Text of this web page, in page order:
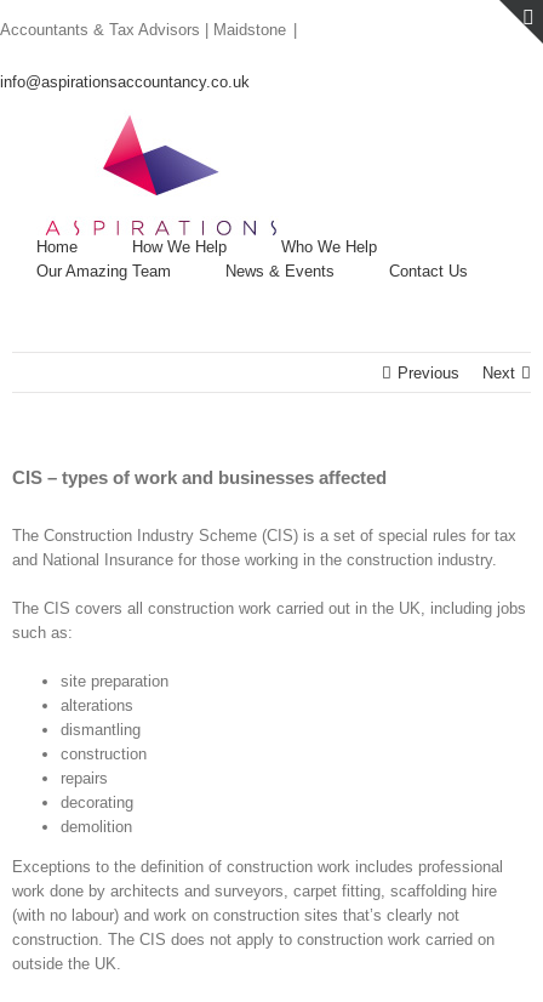
to
Accountants & Tax Advisors | Maidstone
info@aspirationsaccountancy.co.uk
Home How We Help
Who We Help
Our Amazing Team
News & Events Contact Us
Previous Next
CIS – types of work and businesses affected
The Construction Industry Scheme (CIS) is a set of special rules for tax
and National Insurance for those working in the construction industry.
The CIS covers all construction work carried out in the UK, including jobs
such as:
site preparation
alterations
dismantling
construction
repairs
decorating
demolition
Exceptions to the definition of construction work includes professional
work done by architects and surveyors, carpet fitting, scaffolding hire
(with no labour) and work on construction sites that’s clearly not
construction. The CIS does not apply to construction work carried on
outside the UK.